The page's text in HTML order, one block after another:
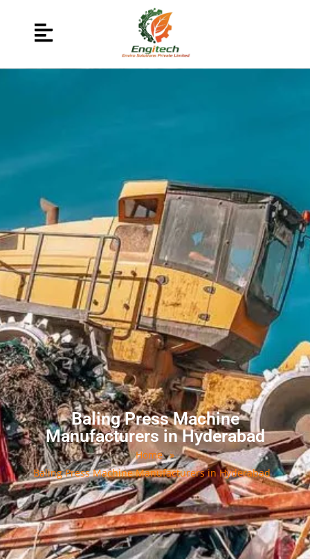
Baling Press Machine
Manufacturers in Hyderabad
Home »
Baling Press Machine Manufacturers in Hyderabad